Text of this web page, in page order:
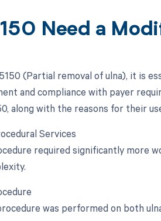
Need a
(Partial removal of ulna), it is
and compliance with payer
along with the reasons for their
Services
required significantly more
was performed on both